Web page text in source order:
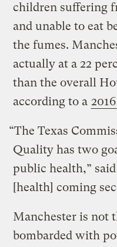
children suffering
and unable to eat
the fumes.
actually at a 22
than the overall
according to a
“The Texas
Quality has two
public health,”
[health] coming
Manchester is not
bombarded with